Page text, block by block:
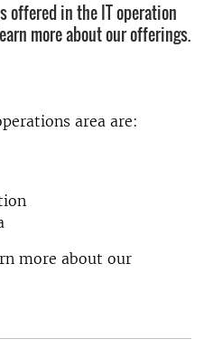
offered in the IT operation
more about our offerings.
area are:
more about our